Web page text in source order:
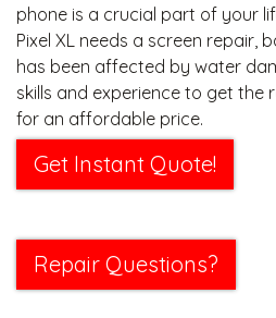
phone is a crucial part of your
Pixel XL needs a screen repair,
has been affected by water
skills and experience to get the
for an affordable price.
Get Instant Quote!
Repair Questions?